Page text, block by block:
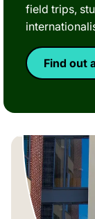
field trips,
Find out